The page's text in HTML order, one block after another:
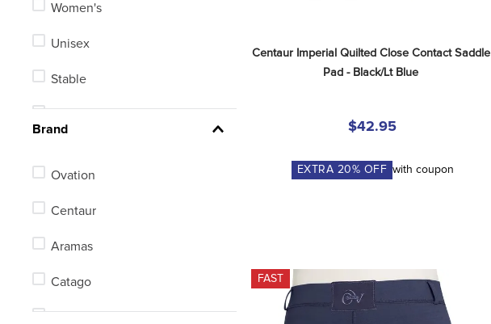
Women's
Unisex
Stable
Brand
Ovation
Centaur
Aramas
Catago
Centaur Imperial Quilted Close Contact Saddle
Pad - Black/Lt Blue
$42.95
EXTRA 20% OFF with coupon
FAST